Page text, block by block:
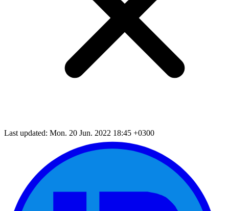
Last updated: Mon. 20 Jun. 2022 18:45 +0300